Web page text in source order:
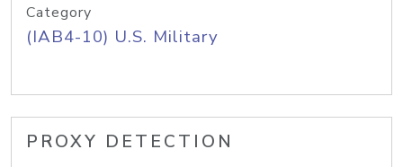
Category
(IAB4-10) U.S. Military
PROXY DETECTION